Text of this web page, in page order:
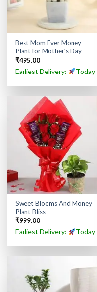
Best Mom Ever Money
Plant for Mother’s Day
₹495.00
Earliest Delivery: Today
Sweet Blooms And Money
Plant Bliss
₹999.00
Earliest Delivery: Today